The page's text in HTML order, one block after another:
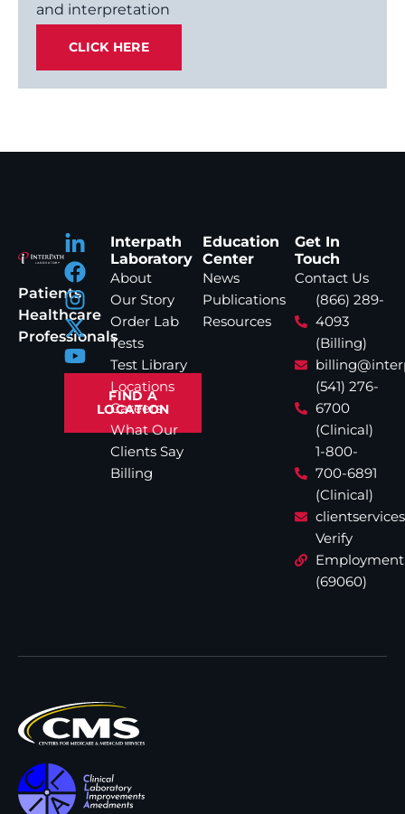
and interpretation
CLICK HERE
Patients
Healthcare
Professionals
FIND A
LOCATION
Interpath
Laboratory
About
Our Story
Order Lab
Tests
Test Library
Locations
Careers
What Our
Clients Say
Billing
Education
Center
News
Publications
Resources
Get In
Touch
Contact Us
(866) 289-
4093
(Billing)
(541) 276-
6700
(Clinical)
1-800-
700-6891
(Clinical)
Verify
Employment
(69060)